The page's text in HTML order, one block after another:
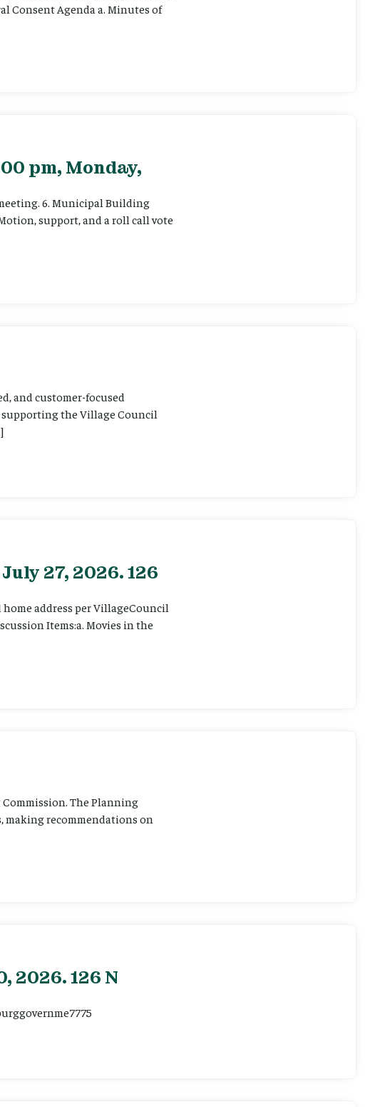
Consent Agenda a. Minutes of
pm, Monday,
6. Municipal Building
support, and a roll call vote
and customer-focused
the Village Council
27, 2026. 126
address per VillageCouncil
Items:a. Movies in the
The Planning
making recommendations on
2026. 126 N